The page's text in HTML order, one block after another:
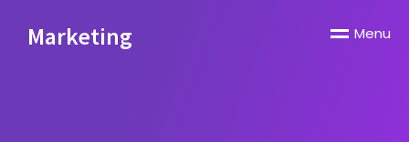
Marketing Menu